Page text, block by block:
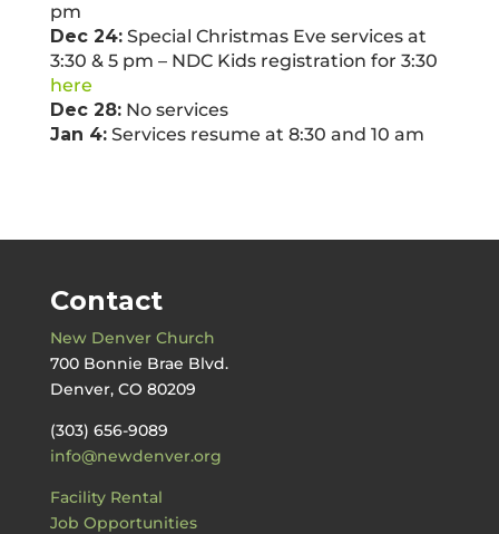
pm
Dec 24:Special Christmas Eve services at
3:30 & 5 pm – NDC Kids registration for 3:30
here
Dec 28:No services
Jan 4:Services resume at 8:30 and 10 am
Contact
New Denver Church
700 Bonnie Brae Blvd.
Denver, CO 80209
(303) 656-9089
info@newdenver.org
Facility Rental
Job Opportunities